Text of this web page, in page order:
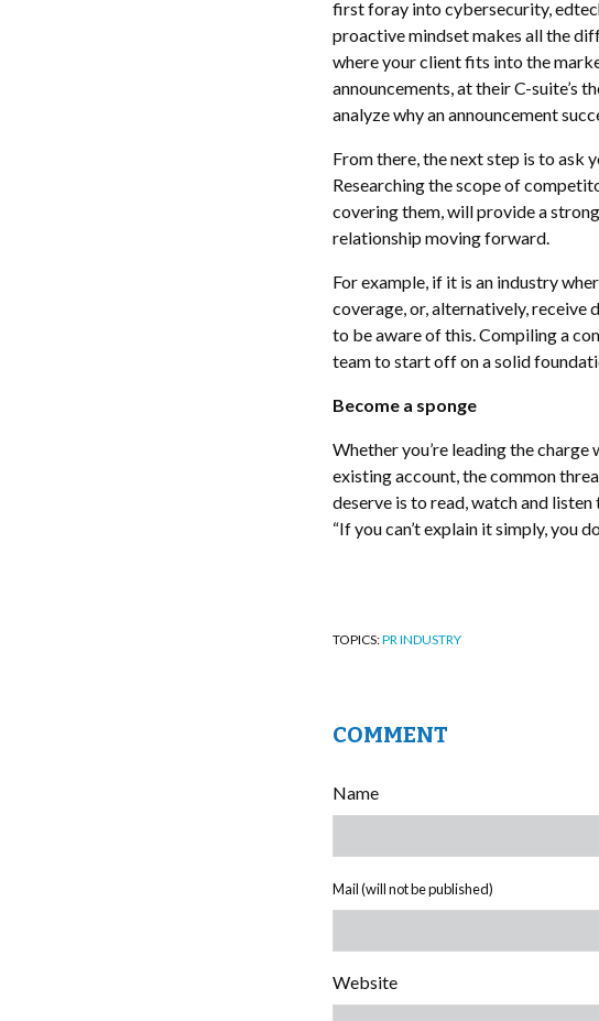
first foray into cybersecurity,
proactive mindset makes all the
where your client fits into the
announcements, at their C-suite’s
analyze why an announcement
From there, the next step is to ask
Researching the scope of
covering them, will provide a
relationship moving forward.
For example, if it is an industry
coverage, or, alternatively, receive
to be aware of this. Compiling a
team to start off on a solid
Become a sponge
Whether you’re leading the
existing account, the common
deserve is to read, watch and
“If you can’t explain it simply, you
TOPICS:PR INDUSTRY
COMMENT
Name
Mail (will not be published)
Website